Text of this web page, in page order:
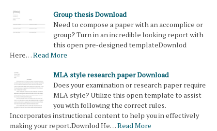
Group thesis Download
Need to compose a paper with an accomplice or
group? Turn in an incredible looking report with
this open pre-designed templateDownlod
Here…Read More
MLA style research paper Download
Does your examination or research paper require
MLA style? Utilize this open template to assist
you with following the correct rules.
Incorporates instructional content to help you in effectively
making your report.Downlod He…Read More